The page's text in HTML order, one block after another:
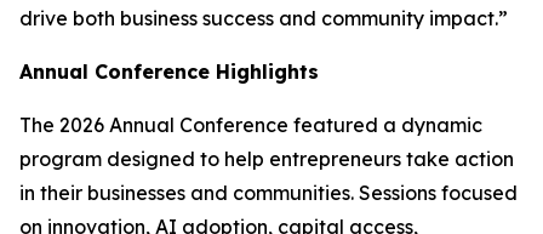
drive both business success and community impact.”
Annual Conference Highlights
The 2026 Annual Conference featured a dynamic
program designed to help entrepreneurs take action
in their businesses and communities. Sessions focused
on innovation, AI adoption, capital access,